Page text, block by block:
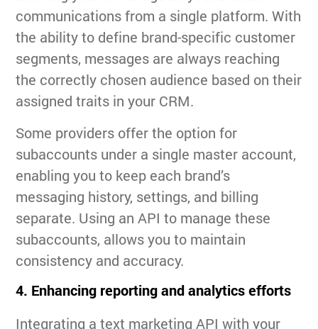
communications from a single platform. With
the ability to define brand-specific customer
segments, messages are always reaching
the correctly chosen audience based on their
assigned traits in your CRM.
Some providers offer the option for
subaccounts under a single master account,
enabling you to keep each brand’s
messaging history, settings, and billing
separate. Using an API to manage these
subaccounts, allows you to maintain
consistency and accuracy.
4. Enhancing reporting and analytics efforts
Integrating a text marketing API with your